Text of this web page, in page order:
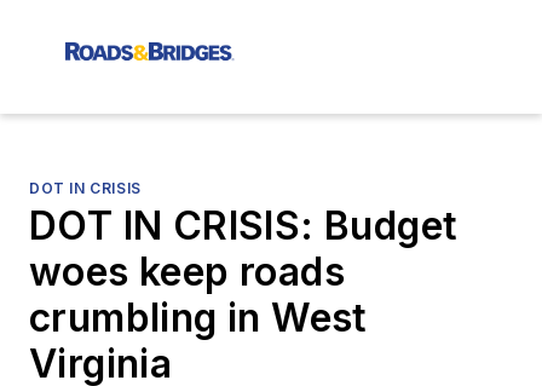
DOT IN CRISIS
DOT IN CRISIS: Budget
woes keep roads
crumbling in West
Virginia